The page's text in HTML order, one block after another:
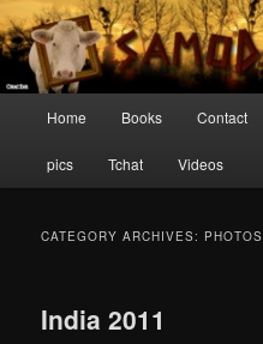
Home Books Contact
pics Tchat Videos
CATEGORY ARCHIVES: PHOTOS
India 2011